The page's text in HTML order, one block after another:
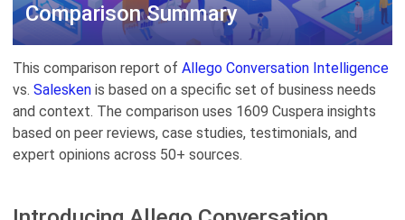
Comparison Summary
This comparison report of Allego Conversation Intelligence
vs. Salesken is based on a specific set of business needs
and context. The comparison uses 1609 Cuspera insights
based on peer reviews, case studies, testimonials, and
expert opinions across 50+ sources.